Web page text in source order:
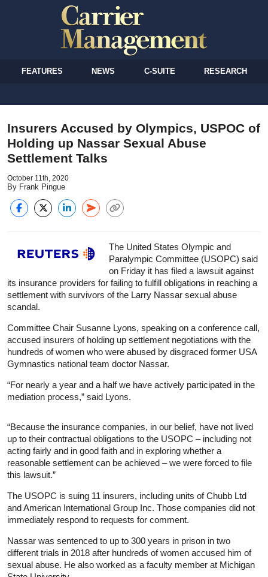
FEATURES NEWS C-SUITE RESEARCH
Insurers Accused by Olympics, USPOC of
Holding up Nassar Sexual Abuse
Settlement Talks
October 11th, 2020
By Frank Pingue
The United States Olympic and
Paralympic Committee (USOPC) said
on Friday it has filed a lawsuit against
its insurance providers for failing to fulfill obligations in reaching a
settlement with survivors of the Larry Nassar sexual abuse
scandal.
Committee Chair Susanne Lyons, speaking on a conference call,
accused insurers of holding up settlement negotiations with the
hundreds of women who were abused by disgraced former USA
Gymnastics national team doctor Nassar.
“For nearly a year and a half we have actively participated in the
mediation process,” said Lyons.
“Because the insurance companies, in our belief, have not lived
up to their contractual obligations to the USOPC – including not
acting fairly and in good faith and in exploring whether a
reasonable settlement can be achieved – we were forced to file
this lawsuit.”
The USOPC is suing 11 insurers, including units of Chubb Ltd
and American International Group Inc. Those companies did not
immediately respond to requests for comment.
Nassar was sentenced to up to 300 years in prison in two
different trials in 2018 after hundreds of women accused him of
sexual abuse. He also worked as a faculty member at Michigan